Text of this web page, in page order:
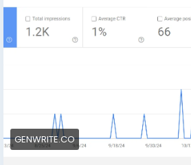
https://genwrite.co/automated-
writing
GENWRITE.CO